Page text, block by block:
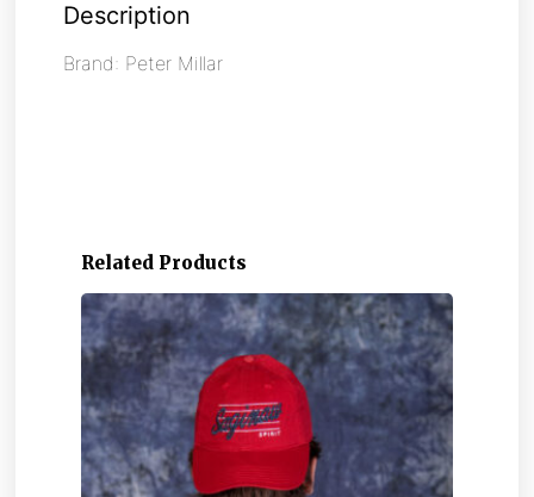
Description
Brand: Peter Millar
Related Products